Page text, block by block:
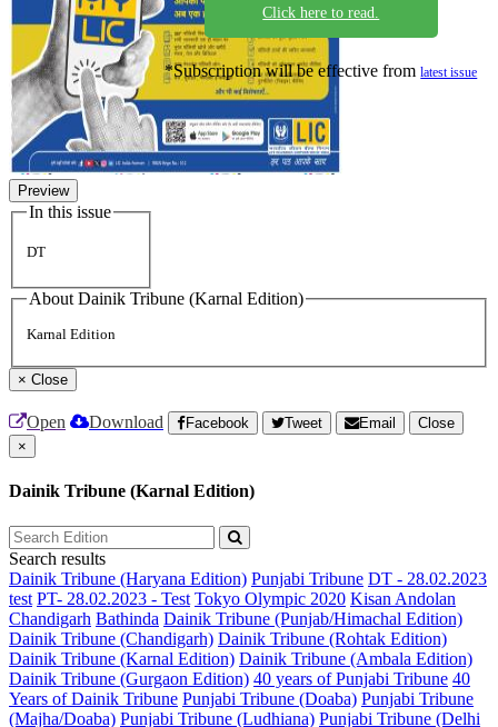
Preview
In this issue
DT
Click here to read.
*Subscription will be effective fromlatest issue
About Dainik Tribune (Karnal Edition)
Karnal Edition
× Close
Open Download Facebook Tweet Email
Close
×
Dainik Tribune (Karnal Edition)
Search results
Dainik Tribune (Haryana Edition) Punjabi Tribune DT - 28.02.2023
test PT- 28.02.2023 - Test Tokyo Olympic 2020 Kisan Andolan
Chandigarh Bathinda Dainik Tribune (Punjab/Himachal Edition)
Dainik Tribune (Chandigarh) Dainik Tribune (Rohtak Edition)
Dainik Tribune (Karnal Edition) Dainik Tribune (Ambala Edition)
Dainik Tribune (Gurgaon Edition) 40 years of Punjabi Tribune 40
Years of Dainik Tribune Punjabi Tribune (Doaba) Punjabi Tribune
(Majha/Doaba) Punjabi Tribune (Ludhiana) Punjabi Tribune (Delhi